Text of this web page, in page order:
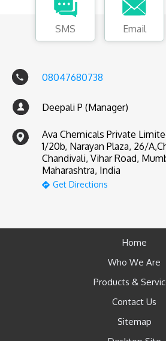
SMS Email
08047680738
Deepali P (Manager)
Ava Chemicals Private
1/20b, Narayan Plaza, 26/
Chandivali, Vihar Road,
Maharashtra, India
Get Directions
Home
Who We Are
Products &
Contact Us
Sitemap